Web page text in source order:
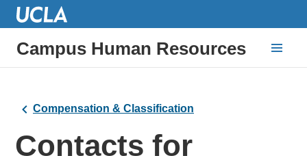
Campus Human Resources
Compensation & Classification
Contacts for